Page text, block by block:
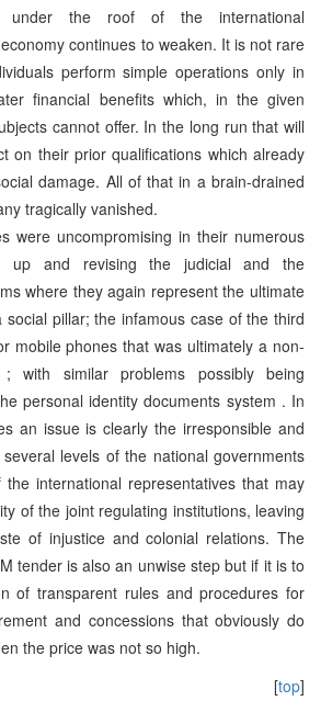
under the roof of the international
continues to weaken. It is not rare
perform simple operations only in
financial benefits which, in the given
cannot offer. In the long run that will
on their prior qualifications which already
damage. All of that in a brain-drained
tragically vanished.
were uncompromising in their numerous
up and revising the judicial and the
where they again represent the ultimate
pillar; the infamous case of the third
mobile phones that was ultimately a non-
; with similar problems possibly being
personal identity documents system . In
an issue is clearly the irresponsible and
levels of the national governments
international representatives that may
of the joint regulating institutions, leaving
of injustice and colonial relations. The
tender is also an unwise step but if it is to
of transparent rules and procedures for
and concessions that obviously do
the price was not so high.
[top]